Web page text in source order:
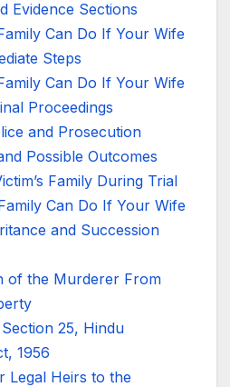
Evidence Sections
Can Do If Your Wife
Steps
Can Do If Your Wife
Proceedings
and Prosecution
Possible Outcomes
Family During Trial
Can Do If Your Wife
and Succession
of the Murderer From
25, Hindu
1956
Legal Heirs to the